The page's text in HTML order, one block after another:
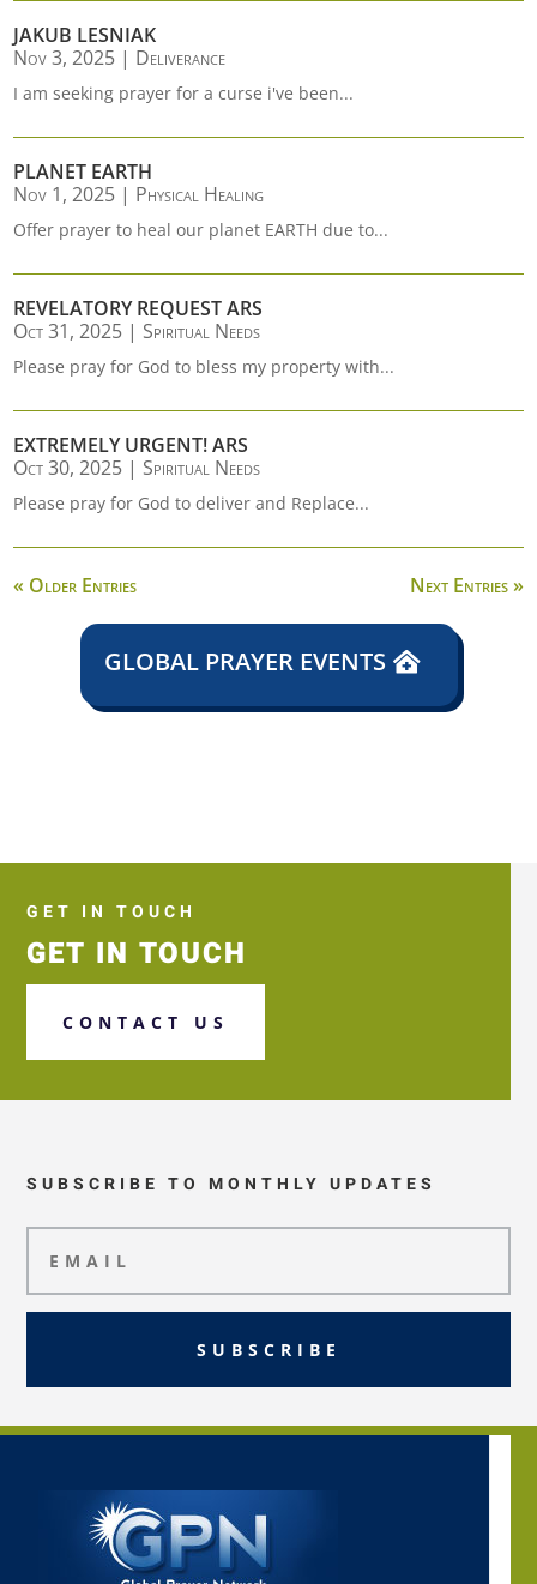
JAKUB LESNIAK
Nov 3, 2025 | Deliverance
I am seeking prayer for a curse i've been...
PLANET EARTH
Nov 1, 2025 | Physical Healing
Offer prayer to heal our planet EARTH due to...
REVELATORY REQUEST ARS
Oct 31, 2025 | Spiritual Needs
Please pray for God to bless my property with...
EXTREMELY URGENT! ARS
Oct 30, 2025 | Spiritual Needs
Please pray for God to deliver and Replace...
« Older Entries Next Entries »
GLOBAL PRAYER EVENTS
GET IN TOUCH
GET IN TOUCH
CONTACT US
SUBSCRIBE TO MONTHLY UPDATES
SUBSCRIBE